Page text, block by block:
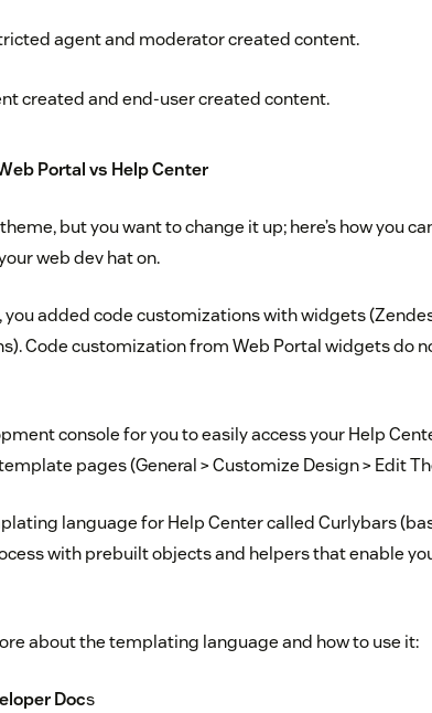
agent and moderator created content.
created and end-user created content.
Portal vs Help Center
but you want to change it up; here’s how you
web dev hat on.
you added code customizations with widgets
Code customization from Web Portal widgets do
console for you to easily access your Help
pages (General > Customize Design > Edit
language for Help Center called Curlybars
with prebuilt objects and helpers that enable
about the templating language and how to use it:
Docs